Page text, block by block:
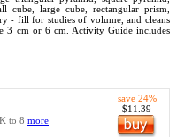
cube, large cube, rectangular prism,
- fill for studies of volume, and cleans
3 cm or 6 cm. Activity Guide includes
to 8 more
save 24%
$11.39